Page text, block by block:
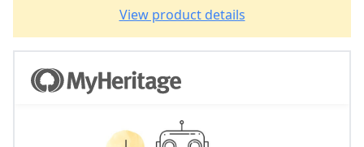
View product details